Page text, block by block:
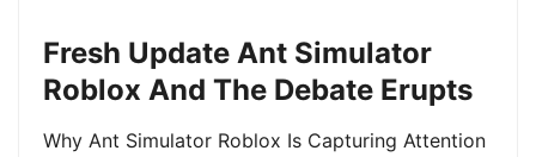
Fresh Update Ant Simulator
Roblox And The Debate Erupts
Why Ant Simulator Roblox Is Capturing Attention